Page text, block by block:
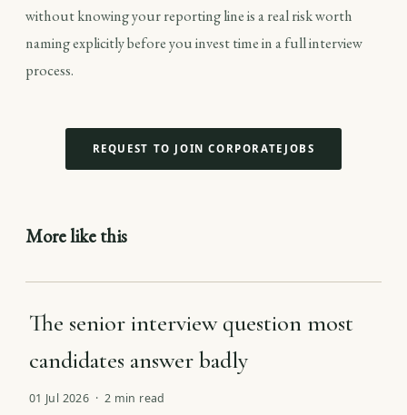
without knowing your reporting line is a real risk worth
naming explicitly before you invest time in a full interview
process.
REQUEST TO JOIN CORPORATEJOBS
More like this
The senior interview question most
candidates answer badly
01 Jul 2026 · 2 min read